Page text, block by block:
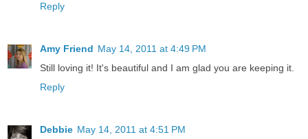
Reply
Amy Friend May 14, 2011 at 4:49 PM
Still loving it! It's beautiful and I am glad you are keeping it.
Reply
Debbie May 14, 2011 at 4:51 PM